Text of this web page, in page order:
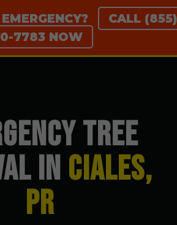
CALL (855)
7783 NOW
TREE
IN Ciales,
PR